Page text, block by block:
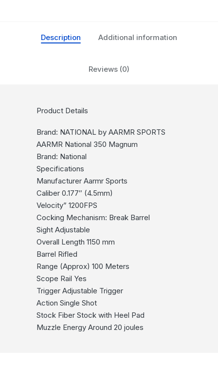
Description Additional information
Reviews (0)
Product Details
Brand: NATIONAL by AARMR SPORTS
AARMR National 350 Magnum
Brand: National
Specifications
Manufacturer Aarmr Sports
Caliber 0.177″ (4.5mm)
Velocity” 1200FPS
Cocking Mechanism: Break Barrel
Sight Adjustable
Overall Length 1150 mm
Barrel Rifled
Range (Approx) 100 Meters
Scope Rail Yes
Trigger Adjustable Trigger
Action Single Shot
Stock Fiber Stock with Heel Pad
Muzzle Energy Around 20 joules